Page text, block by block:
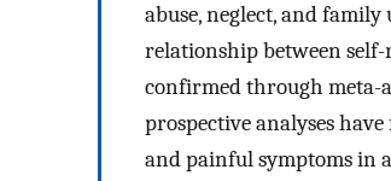
abuse, neglect, and
relationship between
confirmed through meta-
prospective analyses
and painful symptoms in